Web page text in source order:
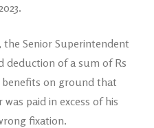
the Senior Superintendent
deduction of a sum of Rs
on ground that
paid in excess of his
fixation.